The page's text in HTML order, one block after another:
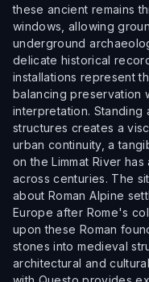
these ancient remains
windows, allowing
underground
delicate historical
installations represent
balancing preservation
interpretation. Standing
structures creates a
urban continuity, a
on the Limmat River
across centuries. The
about Roman Alpine
Europe after Rome's
upon these Roman
stones into medieval
architectural and